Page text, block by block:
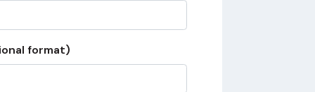
format)